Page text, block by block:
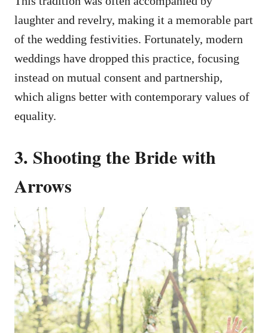
laughter and revelry, making it a memorable part
of the wedding festivities. Fortunately, modern
weddings have dropped this practice, focusing
instead on mutual consent and partnership,
which aligns better with contemporary values of
equality.
3. Shooting the Bride with
Arrows